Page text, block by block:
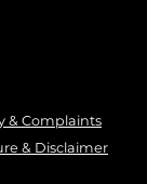
& Complaints
& Disclaimer